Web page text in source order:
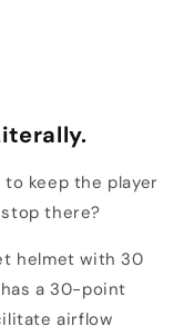
keep the player
there?
helmet with 30
a 30-point
airflow